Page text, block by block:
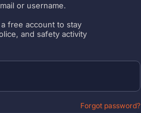
or username.
free account to stay
and safety activity
Forgot password?